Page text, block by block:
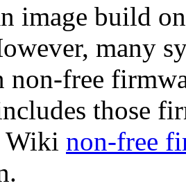
image build
many
non-free
those
Wiki non-free